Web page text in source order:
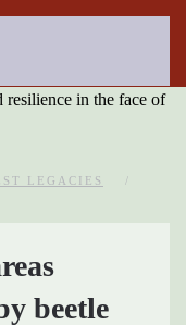
LEGACIES
beetle